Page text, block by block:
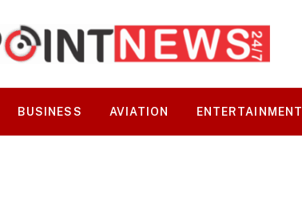
BUSINESS AVIATION ENTERTAINMENT